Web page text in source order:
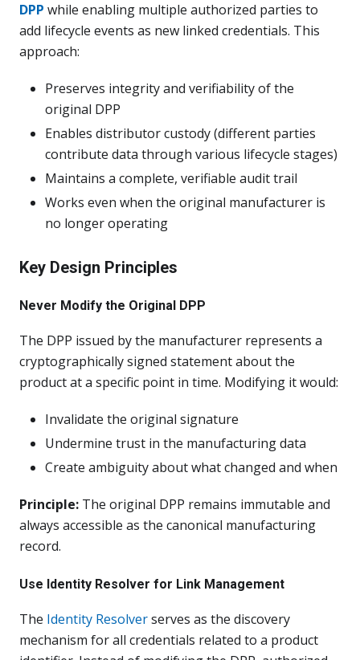
DPP while enabling multiple authorized parties to
add lifecycle events as new linked credentials. This
approach:
Preserves integrity and verifiability of the
original DPP
Enables distributor custody (different parties
contribute data through various lifecycle stages)
Maintains a complete, verifiable audit trail
Works even when the original manufacturer is
no longer operating
Key Design Principles
Never Modify the Original DPP
The DPP issued by the manufacturer represents a
cryptographically signed statement about the
product at a specific point in time. Modifying it would:
Invalidate the original signature
Undermine trust in the manufacturing data
Create ambiguity about what changed and when
Principle: The original DPP remains immutable and
always accessible as the canonical manufacturing
record.
Use Identity Resolver for Link Management
The Identity Resolverserves as the discovery
mechanism for all credentials related to a product